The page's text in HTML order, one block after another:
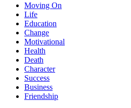
Moving On
Life
Education
Change
Motivational
Health
Death
Character
Success
Business
Friendship